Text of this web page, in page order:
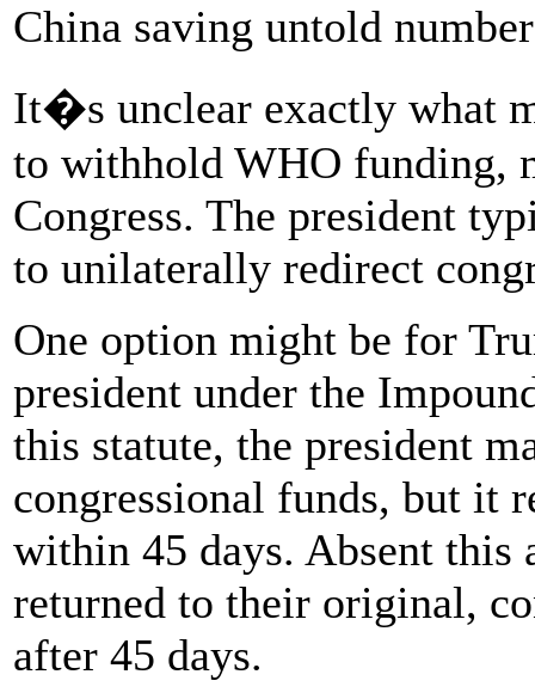
China saving untold
It�s unclear exactly what
to withhold WHO funding,
Congress. The president
to unilaterally redirect
One option might be for
president under the
this statute, the president
congressional funds, but it
within 45 days. Absent this
returned to their original,
after 45 days.